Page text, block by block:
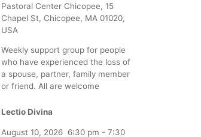
Pastoral Center Chicopee, 15
Chapel St, Chicopee, MA 01020,
USA
Weekly support group for people
who have experienced the loss of
a spouse, partner, family member
or friend. All are welcome
Lectio Divina
August 10, 2026 6:30 pm - 7:30